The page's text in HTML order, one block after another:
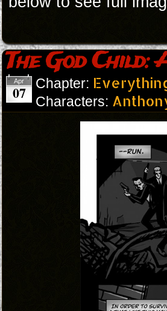
The God Child:
Apr
07 Chapter:
Characters: